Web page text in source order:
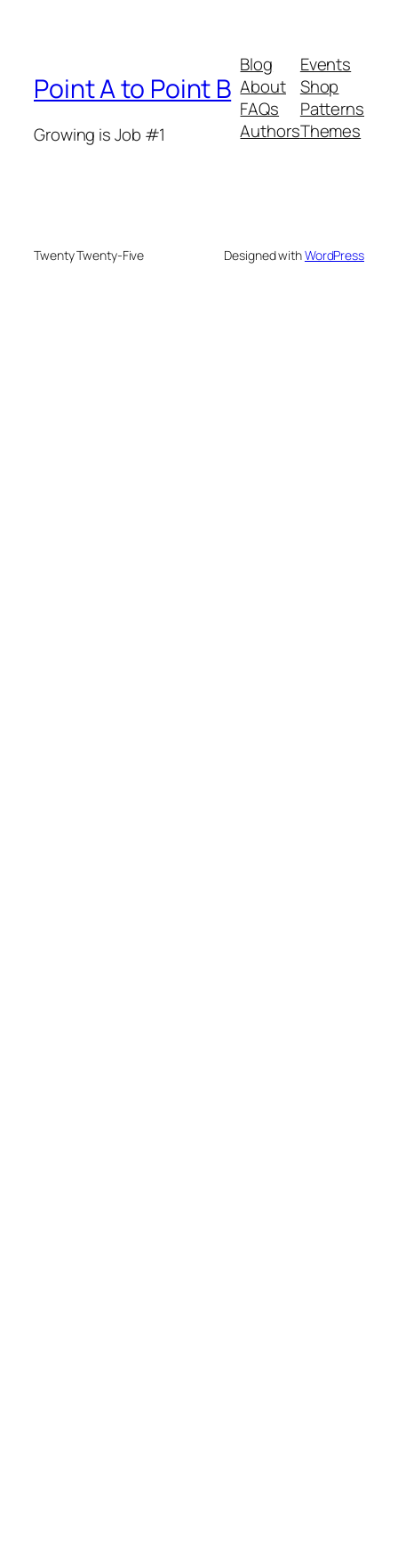
Point A to Point B
Growing is Job #1
Blog
About
FAQs
Authors
Events
Shop
Patterns
Themes
Twenty Twenty-Five Designed withWordPress